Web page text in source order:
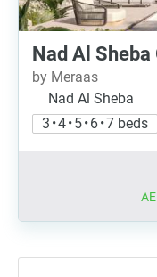
Nad Al Sheba
by Meraas
Nad Al Sheba
3 • 4 • 5 • 6 • 7 beds